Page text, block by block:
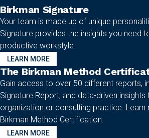
Birkman Signature
Your team is made up of unique
Signature provides the insights you need
productive workstyle.
LEARN MORE
The Birkman Method
Gain access to over 50 different reports,
Signature Report, and data-driven
organization or consulting practice. Learn
Birkman Method Certification.
LEARN MORE